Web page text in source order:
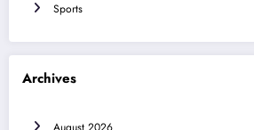
Sports
Archives